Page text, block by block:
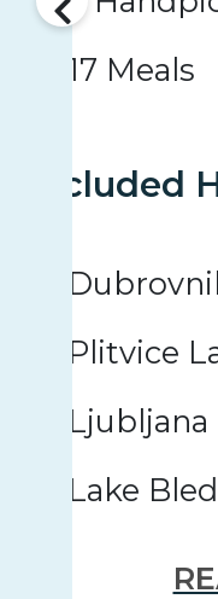
17 Meals
Included
Plitvice
Ljubljana
Lake Bled